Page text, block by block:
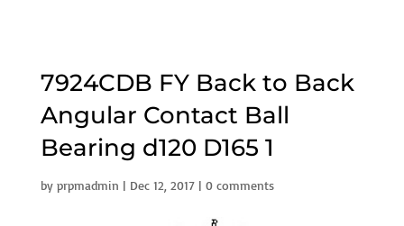
7924CDB FY Back to Back
Angular Contact Ball
Bearing d120 D165 1
by prpmadmin | Dec 12, 2017| 0 comments